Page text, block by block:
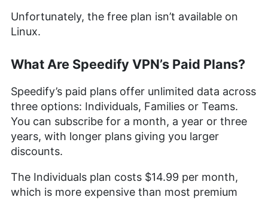
Unfortunately, the free plan isn’t available on
Linux.
What Are Speedify VPN’s Paid Plans?
Speedify’s paid plans offer unlimited data across
three options: Individuals, Families or Teams.
You can subscribe for a month, a year or three
years, with longer plans giving you larger
discounts.
The Individuals plan costs $14.99 per month,
which is more expensive than most premium